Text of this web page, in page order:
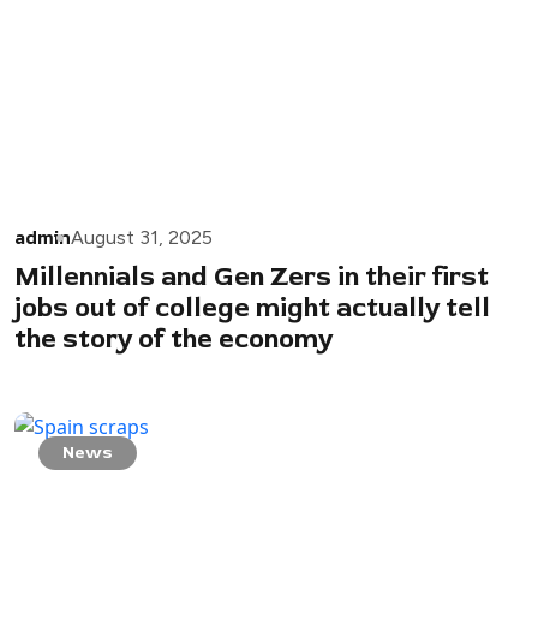
adminAugust 31, 2025
Millennials and Gen Zers in their first
jobs out of college might actually tell
the story of the economy
News